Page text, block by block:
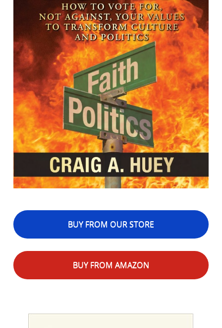
BUY FROM OUR STORE
BUY FROM AMAZON